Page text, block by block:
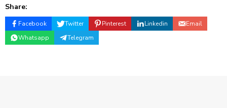
Share:
Facebook Twitter Pinterest Linkedin
Email
Whatsapp
Telegram